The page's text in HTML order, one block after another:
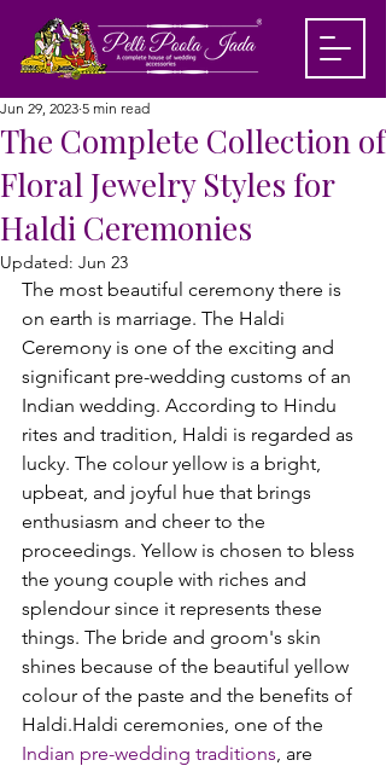
The Complete Collection of
Floral Jewelry Styles for
Haldi Ceremonies
Jun 29, 2023 5 min read
Updated: Jun 23
The most beautiful ceremony there is
on earth is marriage. The Haldi
Ceremony is one of the exciting and
significant pre-wedding customs of an
Indian wedding. According to Hindu
rites and tradition, Haldi is regarded as
lucky. The colour yellow is a bright,
upbeat, and joyful hue that brings
enthusiasm and cheer to the
proceedings. Yellow is chosen to bless
the young couple with riches and
splendour since it represents these
things. The bride and groom's skin
shines because of the beautiful yellow
colour of the paste and the benefits of
Haldi.Haldi ceremonies, one of the
Indian pre-wedding traditions, are